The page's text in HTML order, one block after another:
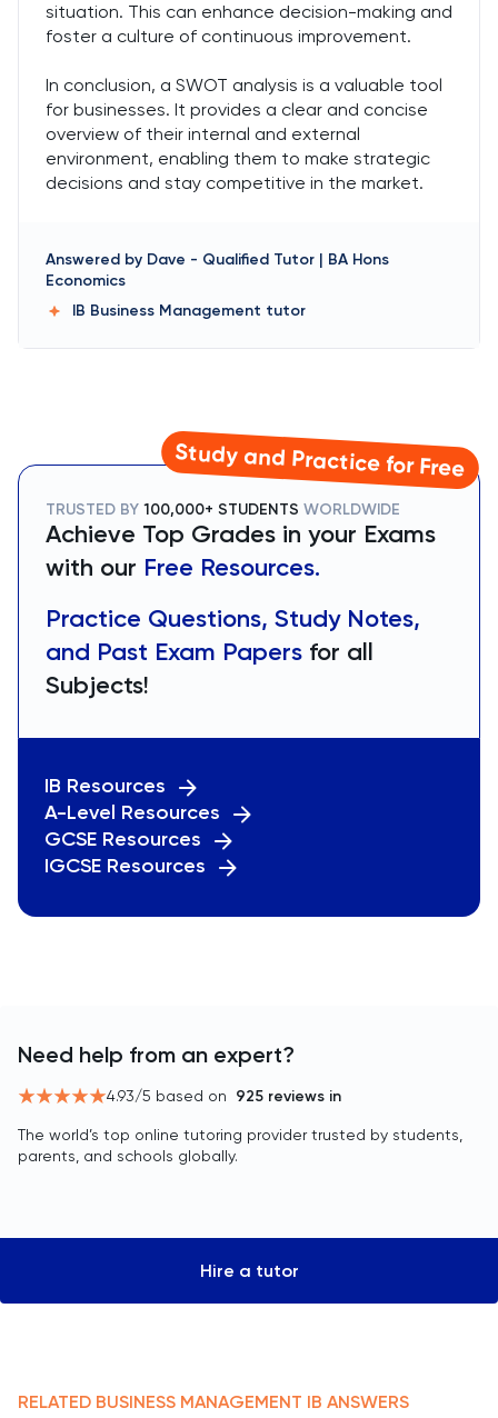
situation. This can enhance decision-making and
foster a culture of continuous improvement.
In conclusion, a SWOT analysis is a valuable tool
for businesses. It provides a clear and concise
overview of their internal and external
environment, enabling them to make strategic
decisions and stay competitive in the market.
Answered by Dave - Qualified Tutor | BA Hons
Economics
IB Business Management tutor
Study and Practice for Free
TRUSTED BY 100,000+ STUDENTS WORLDWIDE
Achieve Top Grades in your Exams
with our Free Resources.
Practice Questions, Study Notes,
and Past Exam Papers for all
Subjects!
IB Resources
A-Level Resources
GCSE Resources
IGCSE Resources
Need help from an expert?
4.93/5 based on 925 reviews in
The world’s top online tutoring provider trusted by students,
parents, and schools globally.
Hire a tutor
RELATED BUSINESS MANAGEMENT IB ANSWERS